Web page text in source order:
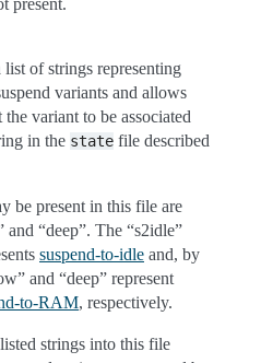
present.
of strings representing
variants and allows
the variant to be associated
in the state file described
be present in this file are
and “deep”. The “s2idle”
suspend-to-idle and, by
and “deep” represent
to-RAM, respectively.
strings into this file